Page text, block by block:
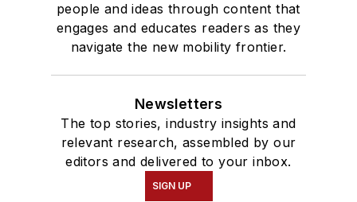
people and ideas through content that
engages and educates readers as they
navigate the new mobility frontier.
Newsletters
The top stories, industry insights and
relevant research, assembled by our
editors and delivered to your inbox.
SIGN UP